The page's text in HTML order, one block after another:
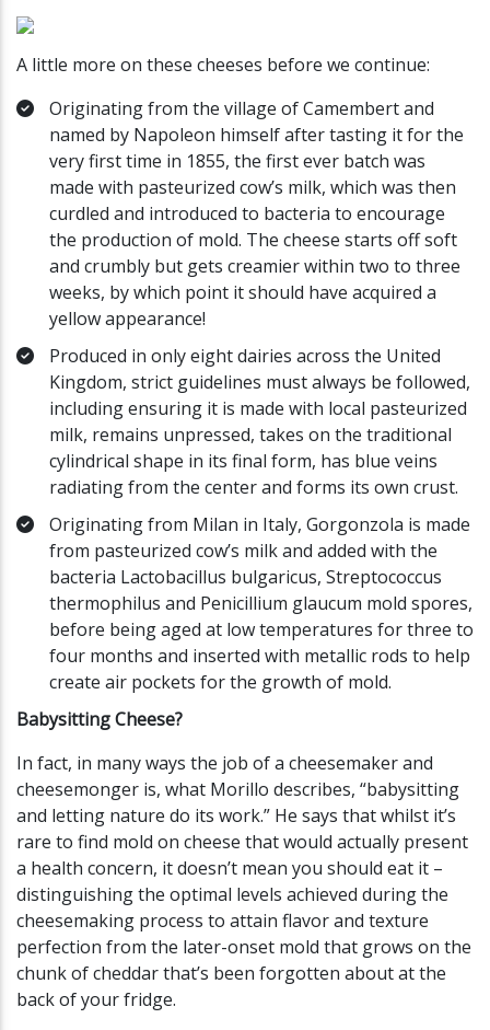
A little more on these cheeses before we continue:
Originating from the village of Camembert and
named by Napoleon himself after tasting it for the
very first time in 1855, the first ever batch was
made with pasteurized cow’s milk, which was then
curdled and introduced to bacteria to encourage
the production of mold. The cheese starts off soft
and crumbly but gets creamier within two to three
weeks, by which point it should have acquired a
yellow appearance!
Produced in only eight dairies across the United
Kingdom, strict guidelines must always be followed,
including ensuring it is made with local pasteurized
milk, remains unpressed, takes on the traditional
cylindrical shape in its final form, has blue veins
radiating from the center and forms its own crust.
Originating from Milan in Italy, Gorgonzola is made
from pasteurized cow’s milk and added with the
bacteria Lactobacillus bulgaricus, Streptococcus
thermophilus and Penicillium glaucum mold spores,
before being aged at low temperatures for three to
four months and inserted with metallic rods to help
create air pockets for the growth of mold.
Babysitting Cheese?
In fact, in many ways the job of a cheesemaker and
cheesemonger is, what Morillo describes, “babysitting
and letting nature do its work.” He says that whilst it’s
rare to find mold on cheese that would actually present
a health concern, it doesn’t mean you should eat it –
distinguishing the optimal levels achieved during the
cheesemaking process to attain flavor and texture
perfection from the later-onset mold that grows on the
chunk of cheddar that’s been forgotten about at the
back of your fridge.